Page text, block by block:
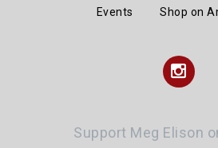
Events
Shop on
Support Meg Elison